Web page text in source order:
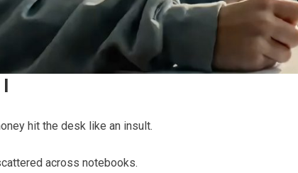
hit the desk like an insult.
across notebooks.